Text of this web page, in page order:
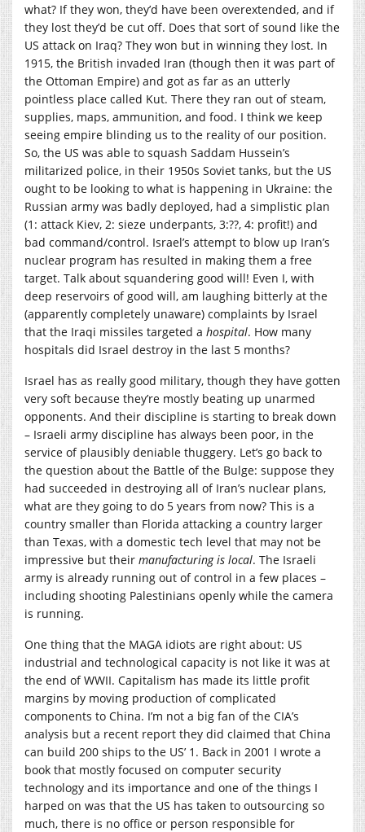
what? If they won, they’d have been overextended, and if
they lost they’d be cut off. Does that sort of sound like the
US attack on Iraq? They won but in winning they lost. In
1915, the British invaded Iran (though then it was part of
the Ottoman Empire) and got as far as an utterly
pointless place called Kut. There they ran out of steam,
supplies, maps, ammunition, and food. I think we keep
seeing empire blinding us to the reality of our position.
So, the US was able to squash Saddam Hussein’s
militarized police, in their 1950s Soviet tanks, but the US
ought to be looking to what is happening in Ukraine: the
Russian army was badly deployed, had a simplistic plan
(1: attack Kiev, 2: sieze underpants, 3:??, 4: profit!) and
bad command/control. Israel’s attempt to blow up Iran’s
nuclear program has resulted in making them a free
target. Talk about squandering good will! Even I, with
deep reservoirs of good will, am laughing bitterly at the
(apparently completely unaware) complaints by Israel
that the Iraqi missiles targeted a hospital. How many
hospitals did Israel destroy in the last 5 months?
Israel has as really good military, though they have gotten
very soft because they’re mostly beating up unarmed
opponents. And their discipline is starting to break down
– Israeli army discipline has always been poor, in the
service of plausibly deniable thuggery. Let’s go back to
the question about the Battle of the Bulge: suppose they
had succeeded in destroying all of Iran’s nuclear plans,
what are they going to do 5 years from now? This is a
country smaller than Florida attacking a country larger
than Texas, with a domestic tech level that may not be
impressive but their manufacturing is local. The Israeli
army is already running out of control in a few places –
including shooting Palestinians openly while the camera
is running.
One thing that the MAGA idiots are right about: US
industrial and technological capacity is not like it was at
the end of WWII. Capitalism has made its little profit
margins by moving production of complicated
components to China. I’m not a big fan of the CIA’s
analysis but a recent report they did claimed that China
can build 200 ships to the US’ 1. Back in 2001 I wrote a
book that mostly focused on computer security
technology and its importance and one of the things I
harped on was that the US has taken to outsourcing so
much, there is no office or person responsible for